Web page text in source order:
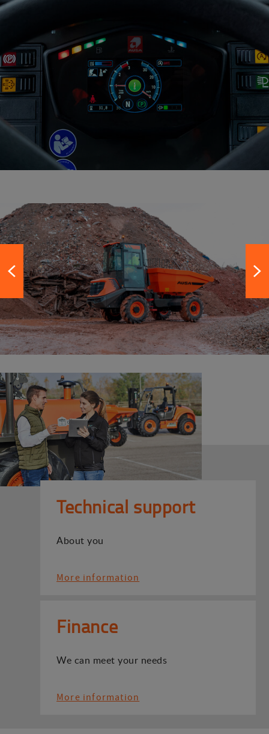
Technical support
About you
More information
Finance
We can meet your needs
More information